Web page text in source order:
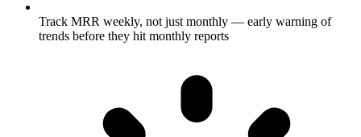
Track MRR weekly, not just monthly — early warning of
trends before they hit monthly reports